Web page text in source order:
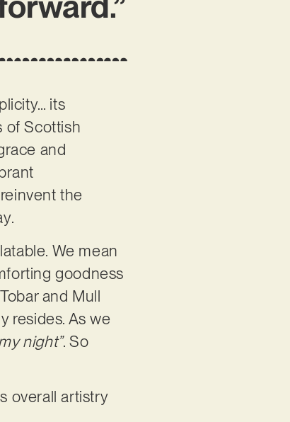
its
of Scottish
and
the
We mean
goodness
and Mull
resides. As we
night”. So
overall artistry